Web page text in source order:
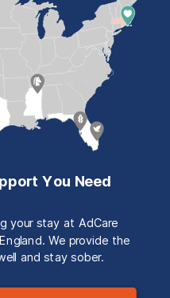
You Need
your stay at AdCare
We provide the
and stay sober.